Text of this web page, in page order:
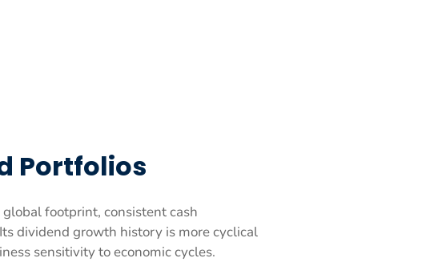
Portfolios
footprint, consistent cash
dividend growth history is more cyclical
sensitivity to economic cycles.